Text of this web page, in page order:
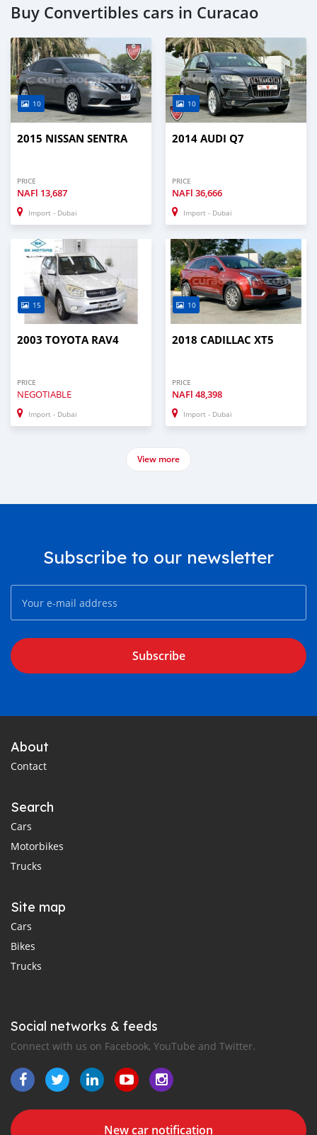
Buy Convertibles cars in Curacao
10
2015 NISSAN SENTRA
PRICE
NAFl 13,687
Import - Dubai
10
2014 AUDI Q7
PRICE
NAFl 36,666
Import - Dubai
15
2003 TOYOTA RAV4
PRICE
NEGOTIABLE
Import - Dubai
10
2018 CADILLAC XT5
PRICE
NAFl 48,398
Import - Dubai
View more
Subscribe to our newsletter
Subscribe
About
Contact
Search
Cars
Motorbikes
Trucks
Site map
Cars
Bikes
Trucks
Social networks & feeds
Connect with us on Facebook, YouTube and Twitter.
New car notification